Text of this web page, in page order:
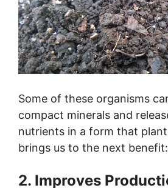
Some of these organisms
compact minerals and
nutrients in a form that
brings us to the next benefit:
2. Improves